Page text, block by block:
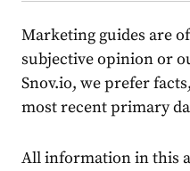
Marketing guides are
subjective opinion or
Snov.io, we prefer
most recent primary
All information in this